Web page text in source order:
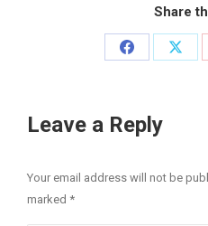
Share
Share
Facebook
Leave a Reply
Your email address will not be
marked *